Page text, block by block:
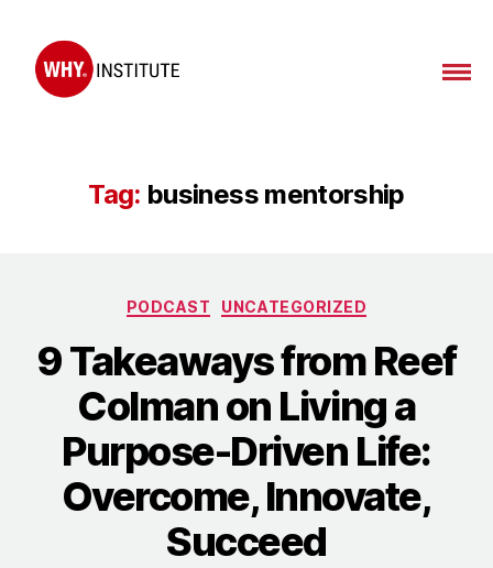
Tag: business mentorship
Categories
PODCAST UNCATEGORIZED
9 Takeaways from Reef
Colman on Living a
Purpose-Driven Life:
Overcome, Innovate,
Succeed